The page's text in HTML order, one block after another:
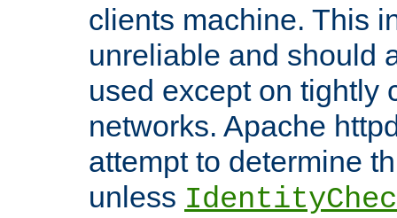
clients machine. This
unreliable and should
used except on tightly
networks. Apache
attempt to determine
unless